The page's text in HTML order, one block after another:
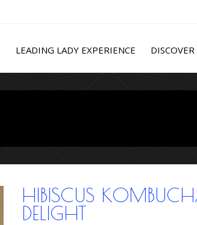
LEADING LADY EXPERIENCE
HIBISCUS
DELIGHT